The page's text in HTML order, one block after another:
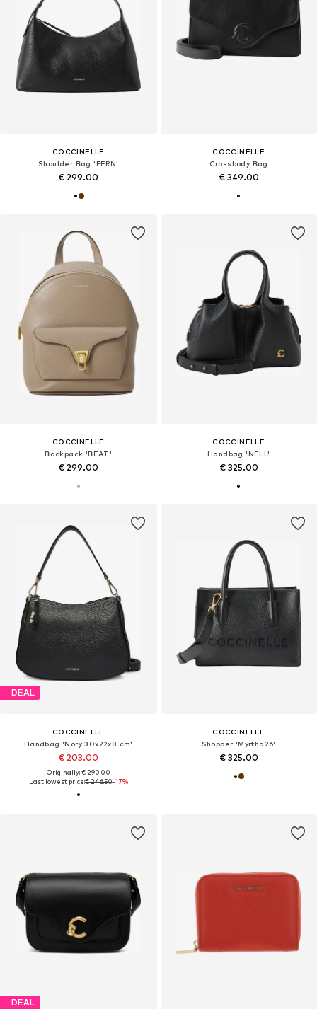
COCCINELLE
Shoulder Bag 'FERN'
€ 299.00
COCCINELLE
Crossbody Bag
€ 349.00
COCCINELLE
Backpack 'BEAT'
€ 299.00
COCCINELLE
Handbag 'NELL'
€ 325.00
DEAL
COCCINELLE
Handbag 'Nory 30x22x8 cm'
€ 203.00
Originally: € 290.00
Last lowest price:€ 246.50-17%
COCCINELLE
Shopper 'Myrtha26'
€ 325.00
DEAL